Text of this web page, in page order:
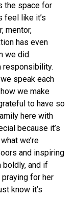
the space for
feel like it’s
mentor,
has even
we did.
responsibility.
speak each
we make
to have so
here with
because it’s
we’re
and inspiring
boldly, and if
praying for her
know it’s